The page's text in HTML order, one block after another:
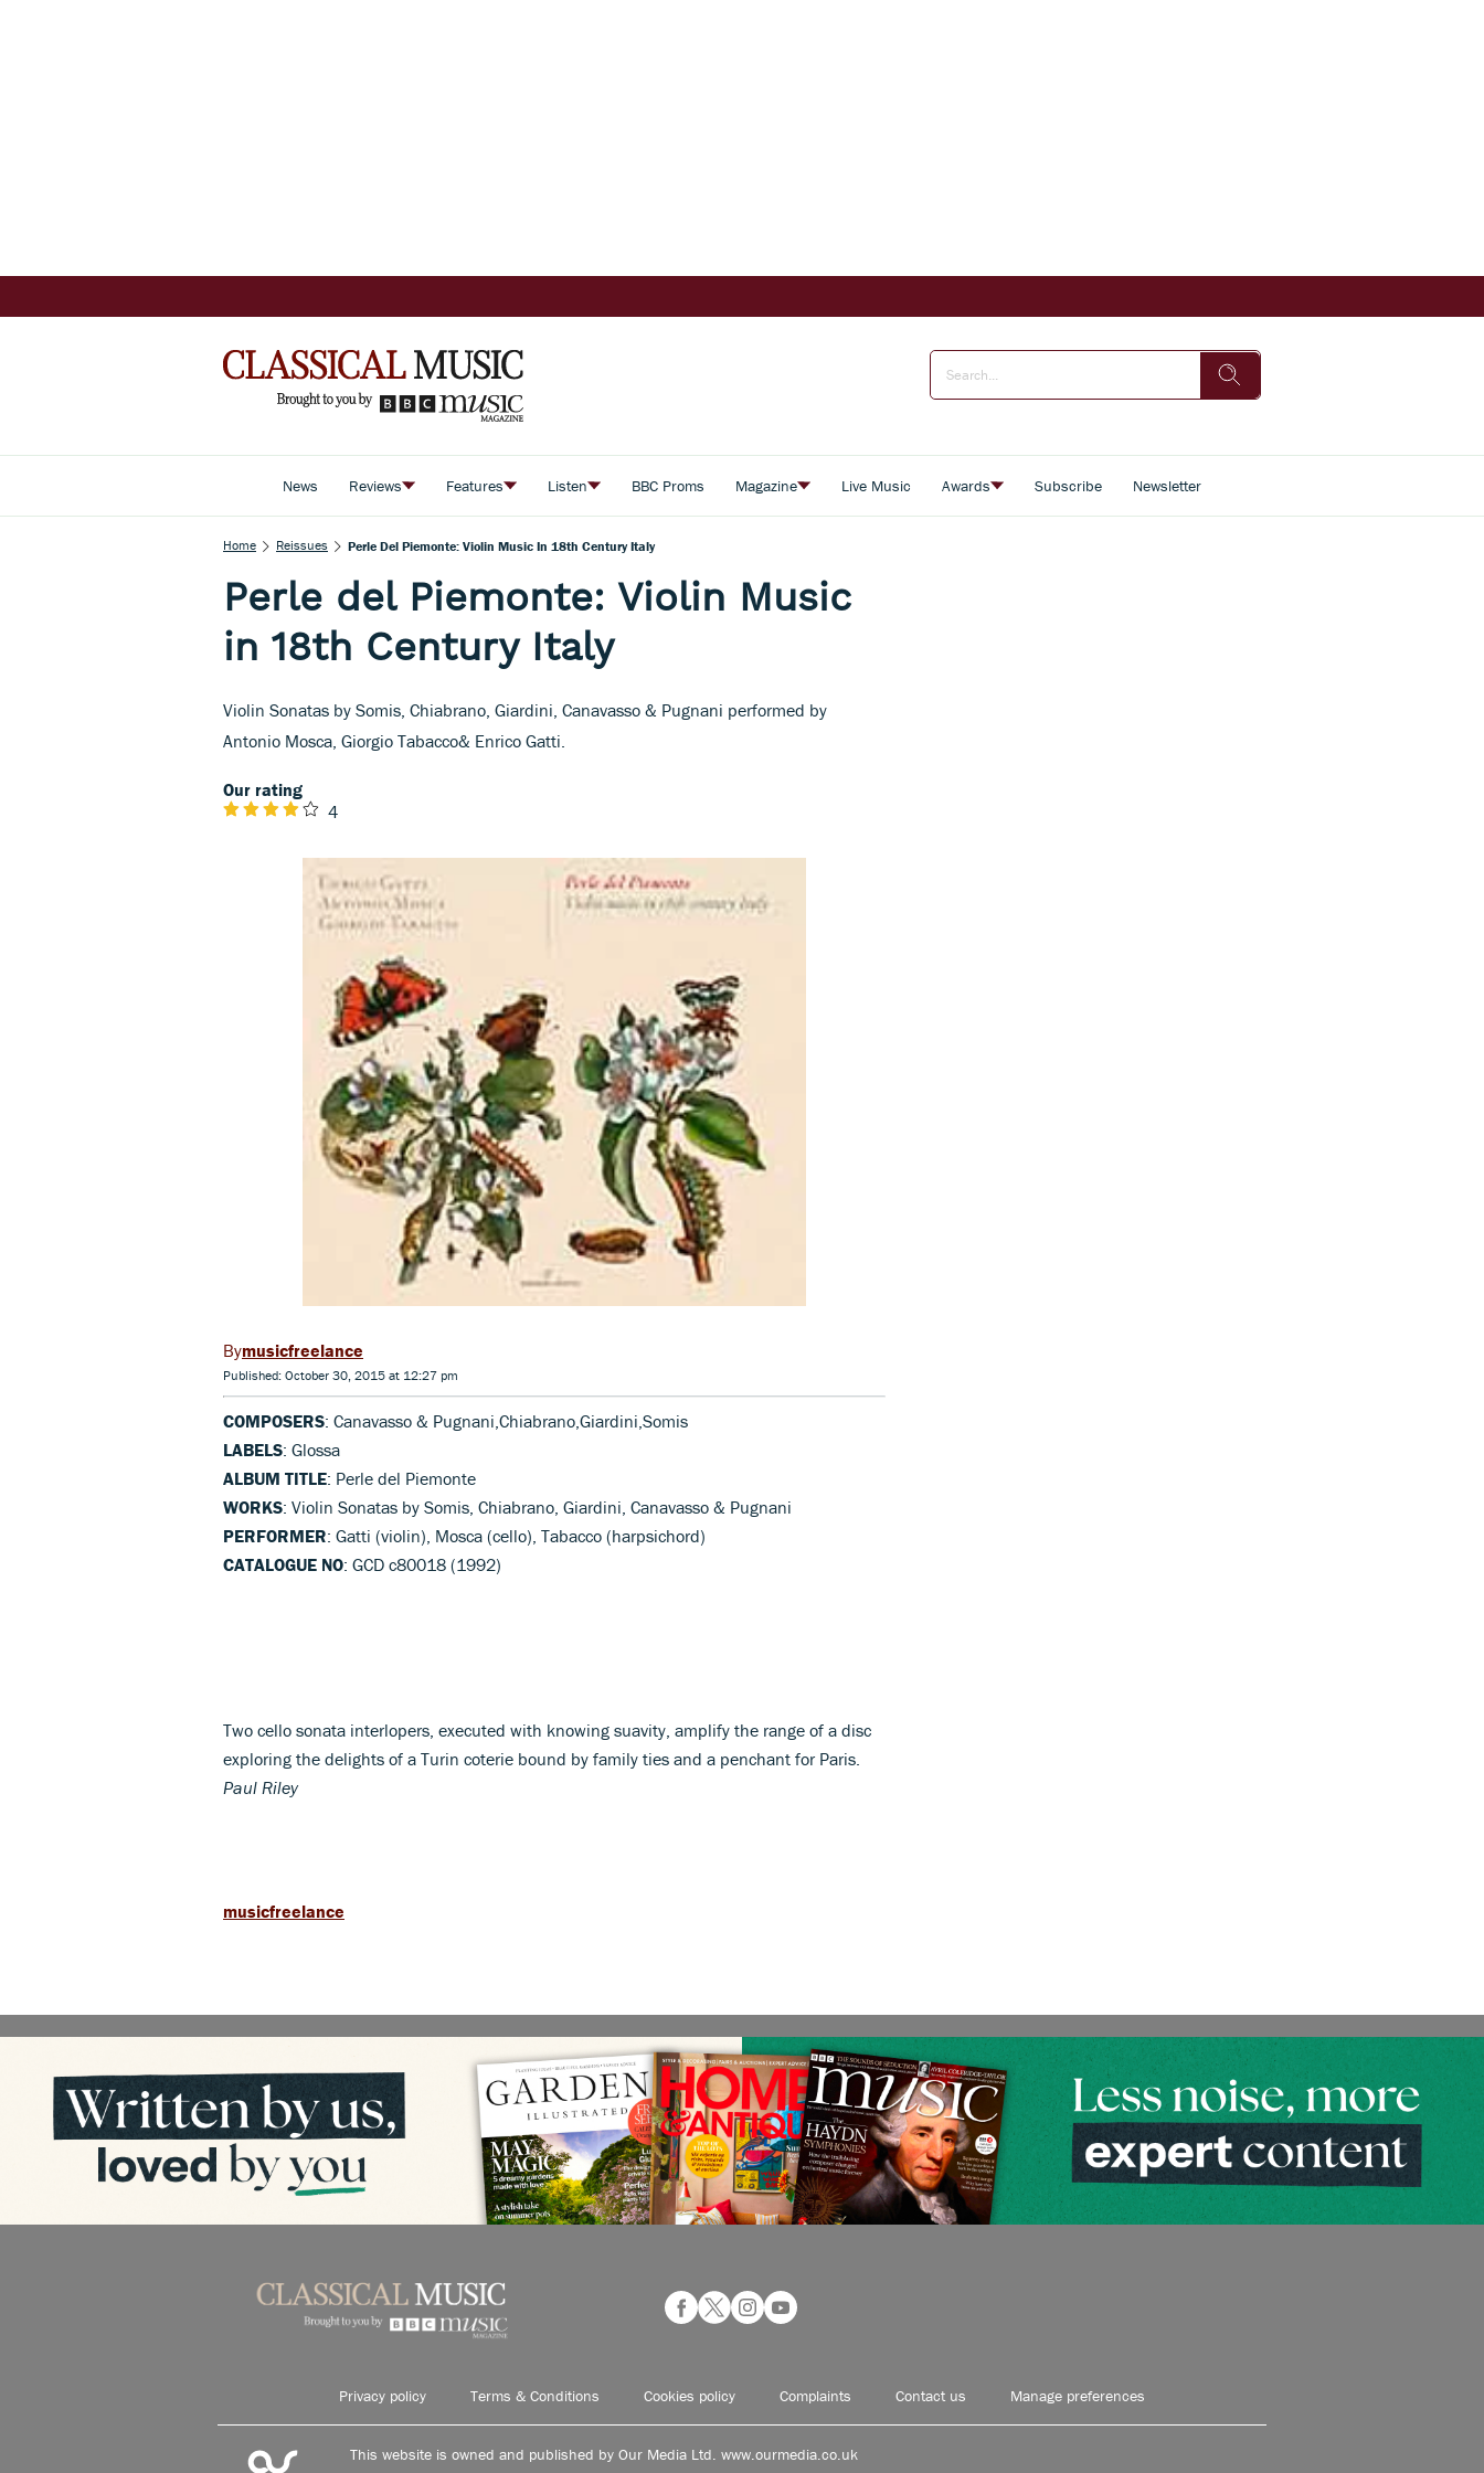
News Reviews Features Listen BBC Proms Magazine Live Music Awards Subscribe Newsletter
Home Reissues Perle Del Piemonte: Violin Music In 18th Century Italy
Perle del Piemonte: Violin Music
in 18th Century Italy
Violin Sonatas by Somis, Chiabrano, Giardini, Canavasso & Pugnani performed by
Antonio Mosca, Giorgio Tabacco& Enrico Gatti.
Our rating
4
musicfreelance
Published: October 30, 2015 at 12:27 pm
COMPOSERS: Canavasso & Pugnani,Chiabrano,Giardini,Somis
LABELS: Glossa
ALBUM TITLE: Perle del Piemonte
WORKS: Violin Sonatas by Somis, Chiabrano, Giardini, Canavasso & Pugnani
PERFORMER: Gatti (violin), Mosca (cello), Tabacco (harpsichord)
CATALOGUE NO: GCD c80018 (1992)
Two cello sonata interlopers, executed with knowing suavity, amplify the range of a disc
exploring the delights of a Turin coterie bound by family ties and a penchant for Paris.
Paul Riley
musicfreelance
Privacy policy Terms & Conditions Cookies policy Complaints Contact us Manage preferences
This website is owned and published by Our Media Ltd. www.ourmedia.co.uk